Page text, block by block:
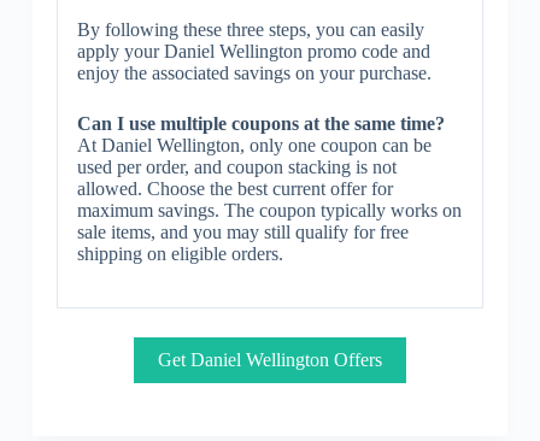
By following these three steps, you can easily
apply your Daniel Wellington promo code and
enjoy the associated savings on your purchase.
Can I use multiple coupons at the same time?
At Daniel Wellington, only one coupon can be
used per order, and coupon stacking is not
allowed. Choose the best current offer for
maximum savings. The coupon typically works on
sale items, and you may still qualify for free
shipping on eligible orders.
Get Daniel Wellington Offers